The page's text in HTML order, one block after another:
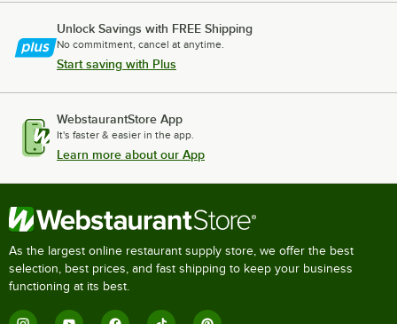
Unlock Savings with FREE Shipping
No commitment, cancel at anytime.
Start saving with Plus
WebstaurantStore App
It's faster & easier in the app.
Learn more about our App
As the largest online restaurant supply store, we offer the best
selection, best prices, and fast shipping to keep your business
functioning at its best.